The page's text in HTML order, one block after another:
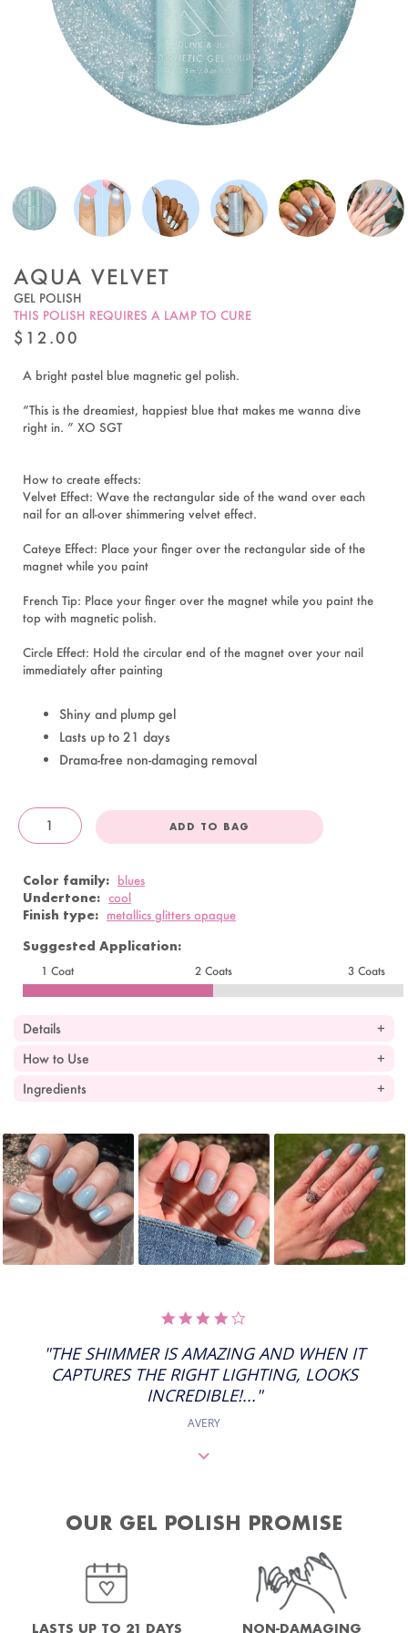
AQUA VELVET
GEL POLISH
THIS POLISH REQUIRES A LAMP TO CURE
REGULAR
PRICE
$12.00
A bright pastel blue magnetic gel polish.
“This is the dreamiest, happiest blue that makes me wanna dive
right in. ” XO SGT
How to create effects:
Velvet Effect: Wave the rectangular side of the wand over each
nail for an all-over shimmering velvet effect.
Cateye Effect: Place your finger over the rectangular side of the
magnet while you paint
French Tip: Place your finger over the magnet while you paint the
top with magnetic polish.
Circle Effect: Hold the circular end of the magnet over your nail
immediately after painting
Shiny and plump gel
Lasts up to 21 days
Drama-free non-damaging removal
ADD TO BAG
Color family: blues
Undertone: cool
Finish type: metallics glitters opaque
Suggested Application:
1 Coat 2 Coats 3 Coats
Details
How to Use
Ingredients
Slideshow
Slide
controls
RATING
"THE SHIMMER IS AMAZING AND WHEN IT
CAPTURES THE RIGHT LIGHTING, LOOKS
INCREDIBLE!..."
AVERY
OUR GEL POLISH PROMISE
LASTS UP TO 21 DAYS NON-DAMAGING